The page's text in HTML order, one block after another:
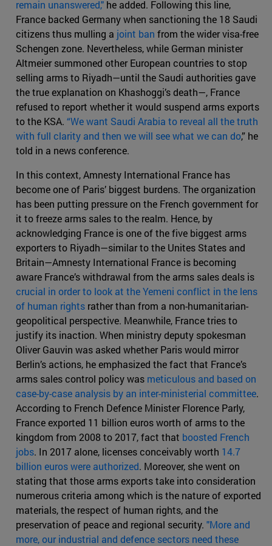
remain unanswered," he added. Following this line,
France backed Germany when sanctioning the 18 Saudi
citizens thus mulling a joint ban from the wider visa-free
Schengen zone. Nevertheless, while German minister
Altmeier summoned other European countries to stop
selling arms to Riyadh—until the Saudi authorities gave
the true explanation on Khashoggi’s death—, France
refused to report whether it would suspend arms exports
to the KSA. “We want Saudi Arabia to reveal all the truth
with full clarity and then we will see what we can do,” he
told in a news conference.
In this context, Amnesty International France has
become one of Paris’ biggest burdens. The organization
has been putting pressure on the French government for
it to freeze arms sales to the realm. Hence, by
acknowledging France is one of the five biggest arms
exporters to Riyadh—similar to the Unites States and
Britain—Amnesty International France is becoming
aware France’s withdrawal from the arms sales deals is
crucial in order to look at the Yemeni conflict in the lens
of human rights rather than from a non-humanitarian-
geopolitical perspective. Meanwhile, France tries to
justify its inaction. When ministry deputy spokesman
Oliver Gauvin was asked whether Paris would mirror
Berlin’s actions, he emphasized the fact that France’s
arms sales control policy was meticulous and based on
case-by-case analysis by an inter-ministerial committee.
According to French Defence Minister Florence Parly,
France exported 11 billion euros worth of arms to the
kingdom from 2008 to 2017, fact that boosted French
jobs. In 2017 alone, licenses conceivably worth 14.7
billion euros were authorized. Moreover, she went on
stating that those arms exports take into consideration
numerous criteria among which is the nature of exported
materials, the respect of human rights, and the
preservation of peace and regional security. "More and
more, our industrial and defence sectors need these